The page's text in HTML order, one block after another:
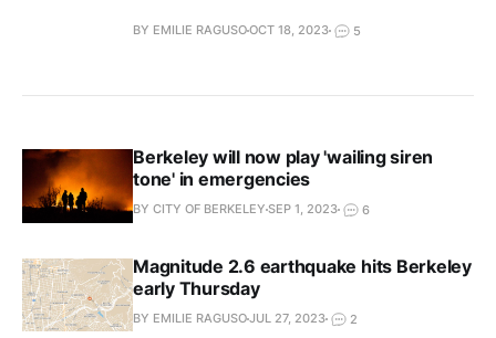
BY EMILIE RAGUSOOCT 18, 2023 5
Berkeley will now play 'wailing siren
tone' in emergencies
BY CITY OF BERKELEY SEP 1, 2023 6
Magnitude 2.6 earthquake hits Berkeley
early Thursday
BY EMILIE RAGUSOJUL 27, 2023 2